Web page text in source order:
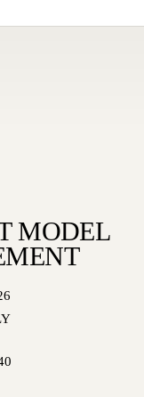
MODEL